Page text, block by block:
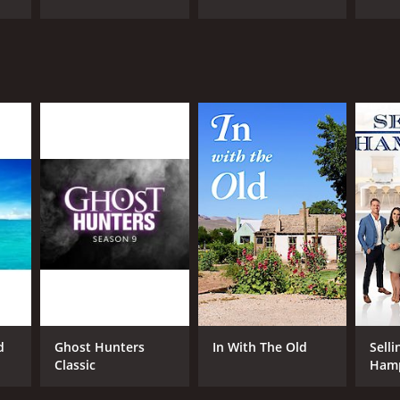
Ghost Hunters
Classic
In With The Old